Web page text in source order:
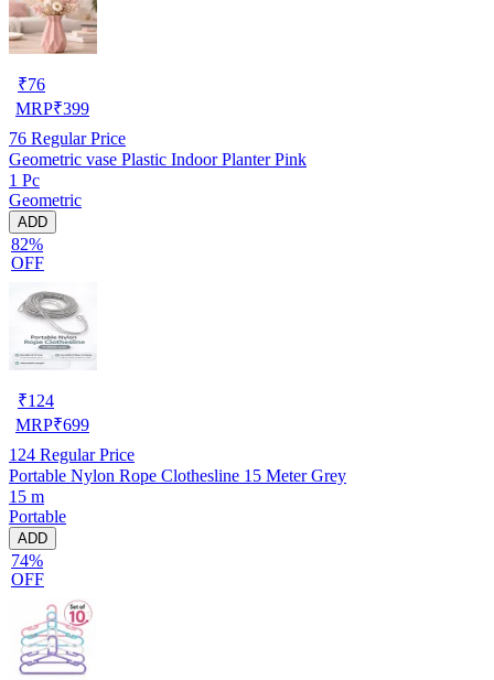
₹76
MRP₹399
76 Regular Price
Geometric vase Plastic Indoor Planter Pink
1 Pc
Geometric
ADD
82%
OFF
₹124
MRP₹699
124 Regular Price
Portable Nylon Rope Clothesline 15 Meter Grey
15 m
Portable
ADD
74%
OFF